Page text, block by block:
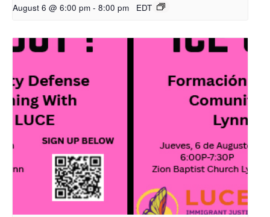
August 6 @ 6:00 pm - 8:00 pm EDT